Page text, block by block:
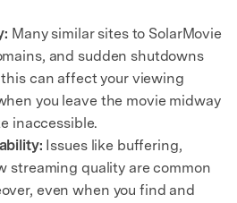
Many similar sites to SolarMovie
and sudden shutdowns
can affect your viewing
you leave the movie midway
inaccessible.
Issues like buffering,
streaming quality are common
even when you find and